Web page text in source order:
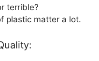
terrible?
plastic matter a lot.